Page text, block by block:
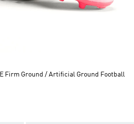
Firm Ground / Artificial Ground Football